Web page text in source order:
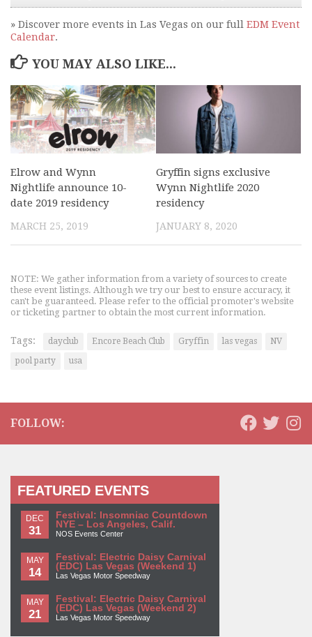
» Discover more events in Las Vegas on our full EDM Event
Calendar.
YOU MAY ALSO LIKE...
Elrow and Wynn
Nightlife announce 10-
date 2019 residency
MARCH 25, 2019
Gryffin signs exclusive
Wynn Nightlife 2020
residency
JANUARY 8, 2020
NOTE: We gather information from a variety of sources to create
these event listings. Although we try our best to ensure accuracy, it
can't be guaranteed. Please refer to the official promoter's website
or ticketing partner to obtain the most current information.
Tags: dayclub Encore Beach Club Gryffin las vegas
NV
pool party
usa
FOLLOW:
FEATURED EVENTS
DEC
31
Festival: Insomniac Countdown
NYE – Los Angeles, Calif.
NOS Events Center
MAY
14
Festival: Electric Daisy Carnival
(EDC) Las Vegas (Weekend 1)
Las Vegas Motor Speedway
MAY
21
Festival: Electric Daisy Carnival
(EDC) Las Vegas (Weekend 2)
Las Vegas Motor Speedway